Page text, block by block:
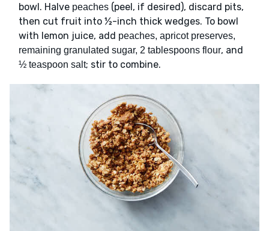
bowl. Halve peaches (peel, if desired), discard pits,
then cut fruit into ½-inch thick wedges. To bowl
with lemon juice, add peaches, apricot preserves,
remaining granulated sugar, 2 tablespoons flour, and
½ teaspoon salt; stir to combine.